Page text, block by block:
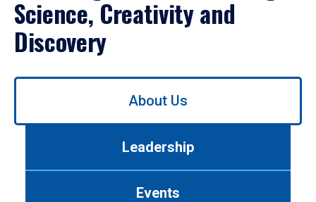
Science, Creativity and
Discovery
Use
About Us
Leadership
Events